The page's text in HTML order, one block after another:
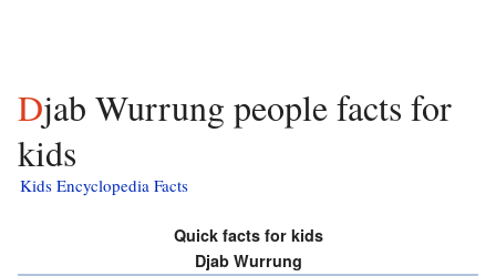
Djab Wurrung people facts for
kids
Kids Encyclopedia Facts
Quick facts for kids
Djab Wurrung